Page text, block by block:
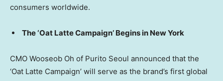
consumers worldwide.
The‘Oat Latte Campaign’ Begins in New York
CMO Wooseob Oh of Purito Seoul announced that the
‘Oat Latte Campaign’ will serve as the brand’s first global